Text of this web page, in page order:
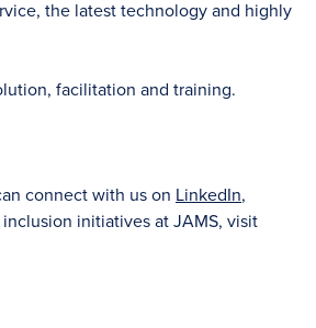
the latest technology and highly
facilitation and training.
connect with us on LinkedIn,
initiatives at JAMS, visit